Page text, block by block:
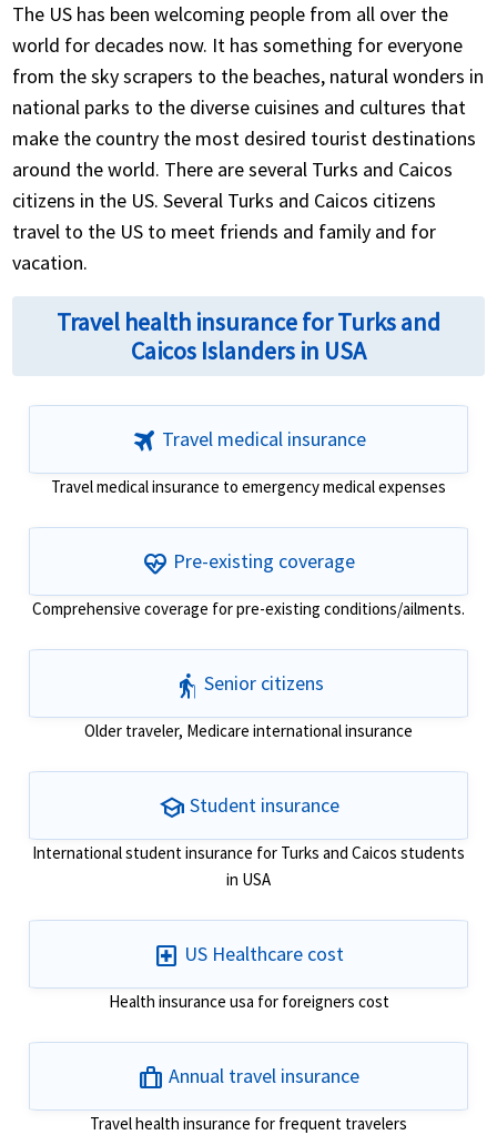
However, if you plan to stay longer, you will need to
obtain a visa.
If you are not from the above mentioned visa
exempt countries, then you will need a visa to enter
Turks and Caicos. The type of visa you need depends
on your purpose of visit, like tourism, business,
study, job...
The US has been welcoming people from all over the
world for decades now. It has something for everyone
from the sky scrapers to the beaches, natural wonders in
national parks to the diverse cuisines and cultures that
make the country the most desired tourist destinations
around the world. There are several Turks and Caicos
citizens in the US. Several Turks and Caicos citizens
travel to the US to meet friends and family and for
vacation.
Travel health insurance for Turks and
Caicos Islanders in USA
travel Travel medical insurance
Travel medical insurance to emergency medical expenses
ecg_heart Pre-existing coverage
Comprehensive coverage for pre-existing conditions/ailments.
elderly Senior citizens
Older traveler, Medicare international insurance
school Student insurance
International student insurance for Turks and Caicos students
in USA
local_hospital US Healthcare cost
Health insurance usa for foreigners cost
trip Annual travel insurance
Travel health insurance for frequent travelers